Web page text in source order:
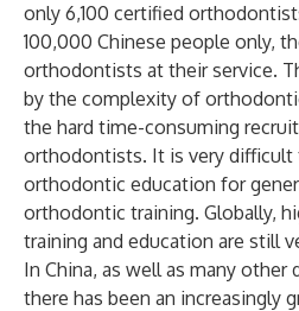
only 6,100 certified
100,000 Chinese people only,
orthodontists at their service.
by the complexity of
the hard time-consuming
orthodontists. It is very difficult
orthodontic education for
orthodontic training. Globally,
training and education are still
In China, as well as many other
there has been an increasingly